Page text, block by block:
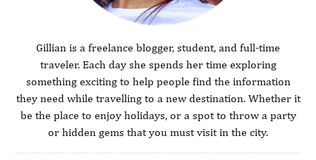
Gillian is a freelance blogger, student, and full-time
traveler. Each day she spends her time exploring
something exciting to help people find the information
they need while travelling to a new destination. Whether it
be the place to enjoy holidays, or a spot to throw a party
or hidden gems that you must visit in the city.